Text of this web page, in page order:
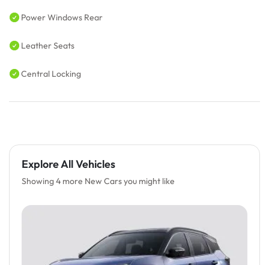
Power Windows Rear
Leather Seats
Central Locking
Explore All Vehicles
Showing 4 more New Cars you might like